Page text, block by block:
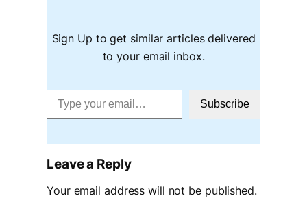
Sign Up to get similar articles delivered
to your email inbox.
Type your email…
Subscribe
Leave a Reply
Your email address will not be published.